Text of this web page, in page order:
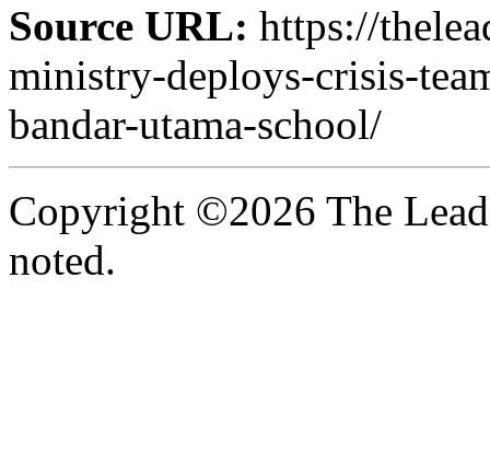
Source URL: https://
ministry-deploys-crisis-
bandar-utama-school/
Copyright ©2026 The
noted.